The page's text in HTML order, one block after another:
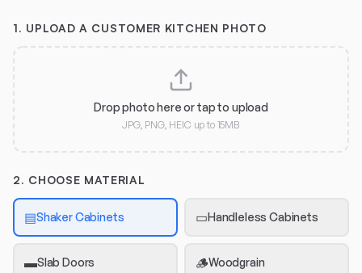
1. UPLOAD A CUSTOMER KITCHEN PHOTO
Drop photo here or tap to upload
JPG, PNG, HEIC up to 15MB
2. CHOOSE MATERIAL
▤Shaker Cabinets ▭Handleless Cabinets
▬Slab Doors 🪵Woodgrain